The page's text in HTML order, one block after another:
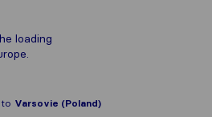
loading
to Varsovie (Poland)